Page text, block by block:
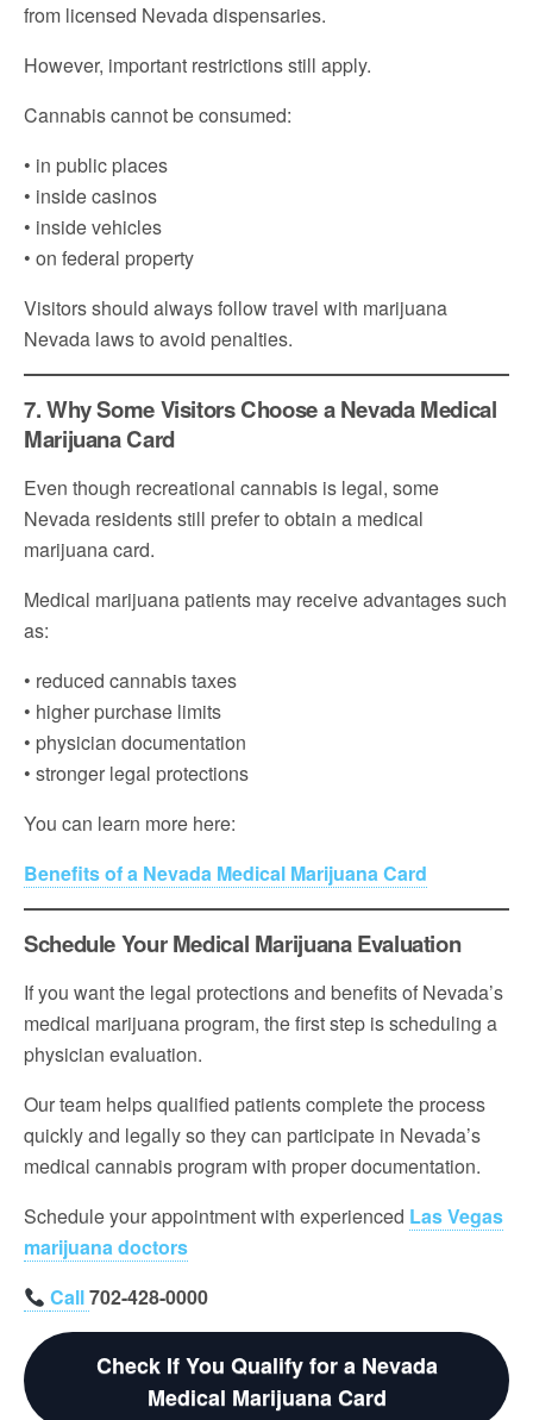
from licensed Nevada dispensaries.
However, important restrictions still apply.
Cannabis cannot be consumed:
• in public places
• inside casinos
• inside vehicles
• on federal property
Visitors should always follow travel with marijuana
Nevada laws to avoid penalties.
7. Why Some Visitors Choose a Nevada Medical
Marijuana Card
Even though recreational cannabis is legal, some
Nevada residents still prefer to obtain a medical
marijuana card.
Medical marijuana patients may receive advantages such
as:
• reduced cannabis taxes
• higher purchase limits
• physician documentation
• stronger legal protections
You can learn more here:
Benefits of a Nevada Medical Marijuana Card
Schedule Your Medical Marijuana Evaluation
If you want the legal protections and benefits of Nevada’s
medical marijuana program, the first step is scheduling a
physician evaluation.
Our team helps qualified patients complete the process
quickly and legally so they can participate in Nevada’s
medical cannabis program with proper documentation.
Schedule your appointment with experienced Las Vegas
marijuana doctors
Call702-428-0000
Check If You Qualify for a Nevada
Medical Marijuana Card